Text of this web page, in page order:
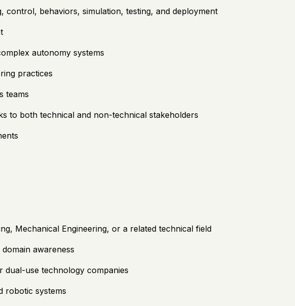
behaviors, simulation, testing, and deployment
autonomy systems
practices
teams
to both technical and non-technical stakeholders
Mechanical Engineering, or a related technical field
awareness
dual-use technology companies
robotic systems